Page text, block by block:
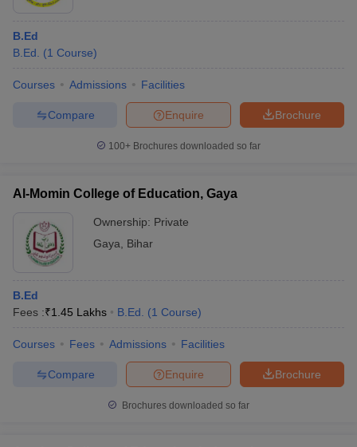
B.Ed
B.Ed.
(1 Course)
Courses Admissions Facilities
Brochure
Enquire
Compare
100+ Brochures downloaded so far
Al-Momin College of Education, Gaya
Ownership: Private
Gaya
Bihar
B.Ed
Fees :₹1.45 Lakhs B.Ed. (1 Course)
Courses Fees Admissions Facilities
Brochure
Enquire
Compare
Brochures downloaded so far